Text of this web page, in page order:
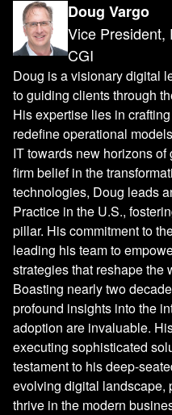
Doug Vargo
Vice President,
CGI
Doug is a visionary digital
to guiding clients through
His expertise lies in
redefine operational
IT towards new horizons
firm belief in the
technologies, Doug leads
Practice in the U.S.,
pillar. His commitment to
leading his team to
strategies that reshape the
Boasting nearly two
profound insights into the
adoption are invaluable.
executing sophisticated
testament to his deep-
evolving digital landscape,
thrive in the modern